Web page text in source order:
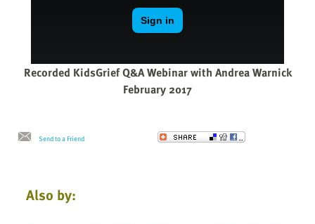
Recorded KidsGrief Q&A Webinar with Andrea Warnick
February 2017
Send to a Friend
Also by: